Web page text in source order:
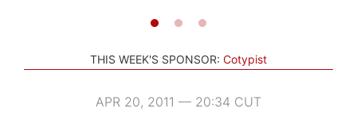
THIS WEEK'S SPONSOR: Cotypist
APR 20, 2011 — 20:34 CUT